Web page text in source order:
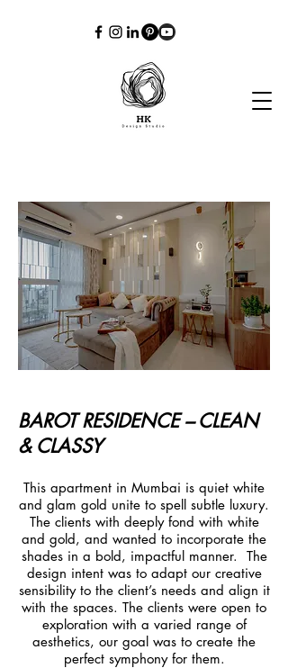
BAROT RESIDENCE – CLEAN
& CLASSY
This apartment in Mumbai is quiet white
and glam gold unite to spell subtle luxury.
The clients with deeply fond with white
and gold, and wanted to incorporate the
shades in a bold, impactful manner. The
design intent was to adapt our creative
sensibility to the client’s needs and align it
with the spaces. The clients were open to
exploration with a varied range of
aesthetics, our goal was to create the
perfect symphony for them.